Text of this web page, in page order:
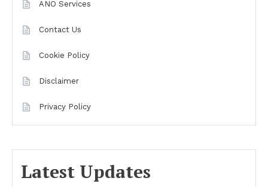
ANO Services
Contact Us
Cookie Policy
Disclaimer
Privacy Policy
Latest Updates